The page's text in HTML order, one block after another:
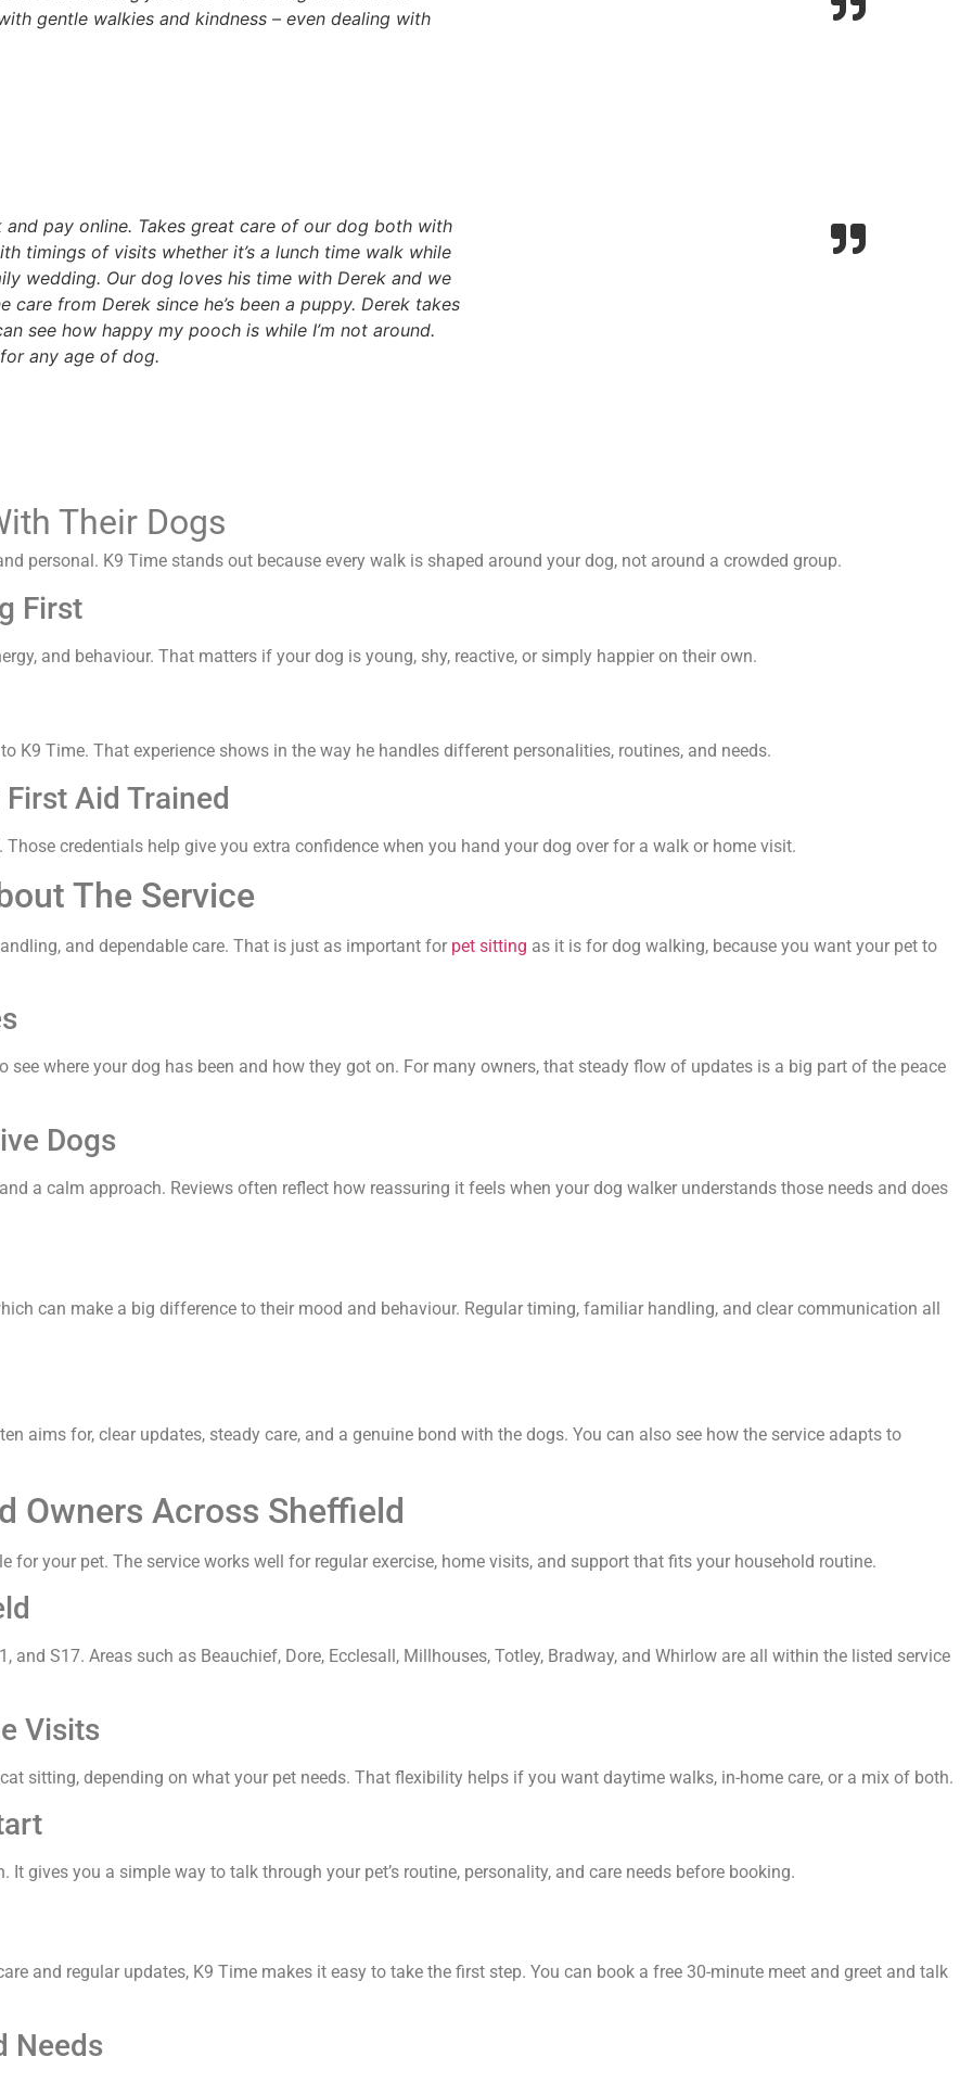
gentle walkies and kindness – even dealing with
pay online. Takes great care of our dog both with
timings of visits whether it’s a lunch time walk while
wedding. Our dog loves his time with Derek and we
care from Derek since he’s been a puppy. Derek takes
see how happy my pooch is while I’m not around.
any age of dog.
Their Dogs
personal. K9 Time stands out because every walk is shaped around your dog, not around a crowded group.
First
and behaviour. That matters if your dog is young, shy, reactive, or simply happier on their own.
K9 Time. That experience shows in the way he handles different personalities, routines, and needs.
Aid Trained
credentials help give you extra confidence when you hand your dog over for a walk or home visit.
The Service
and dependable care. That is just as important for pet sitting as it is for dog walking, because you want your pet to
see where your dog has been and how they got on. For many owners, that steady flow of updates is a big part of the peace
Dogs
a calm approach. Reviews often reflect how reassuring it feels when your dog walker understands those needs and does
can make a big difference to their mood and behaviour. Regular timing, familiar handling, and clear communication all
aims for, clear updates, steady care, and a genuine bond with the dogs. You can also see how the service adapts to
Owners Across Sheffield
your pet. The service works well for regular exercise, home visits, and support that fits your household routine.
and S17. Areas such as Beauchief, Dore, Ecclesall, Millhouses, Totley, Bradway, and Whirlow are all within the listed service
Visits
sitting, depending on what your pet needs. That flexibility helps if you want daytime walks, in-home care, or a mix of both.
gives you a simple way to talk through your pet’s routine, personality, and care needs before booking.
and regular updates, K9 Time makes it easy to take the first step. You can book a free 30-minute meet and greet and talk
Needs